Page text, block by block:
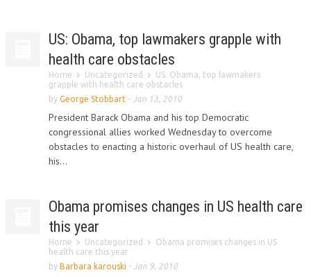
US: Obama, top lawmakers grapple with
health care obstacles
Home Uncategorized
US: Obama, top lawmakers
grapple with health care obstacles
by George Stobbart - Jan 13, 2010
President Barack Obama and his top Democratic
congressional allies worked Wednesday to overcome
obstacles to enacting a historic overhaul of US health care,
his...
Obama promises changes in US health care
this year
Home Uncategorized
Obama promises changes in US
health care this year
by Barbara karouski - Jan 9, 2010